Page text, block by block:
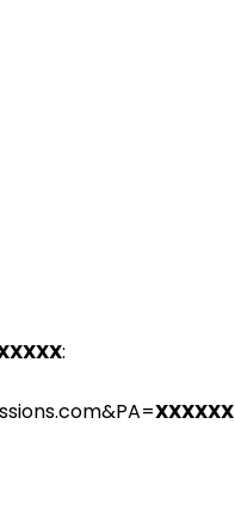
:
XXXXXX